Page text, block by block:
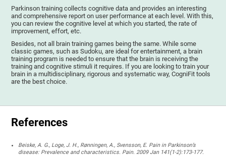
Parkinson training collects cognitive data and provides an interesting
and comprehensive report on user performance at each level. With this,
you can review the cognitive level at which you started, the rate of
improvement, effort, etc.
Besides, not all brain training games being the same. While some
classic games, such as Sudoku, are ideal for entertainment, a brain
training program is needed to ensure that the brain is receiving the
training and cognitive stimuli it requires. If you are looking to train your
brain in a multidisciplinary, rigorous and systematic way, CogniFit tools
are the best choice.
References
Beiske, A. G., Loge, J. H., Rønningen, A., Svensson, E. Pain in Parkinson’s
disease: Prevalence and characteristics. Pain. 2009 Jan 141(1-2):173-177.